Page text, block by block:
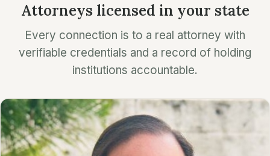
Attorneys licensed in your state
Every connection is to a real attorney with
verifiable credentials and a record of holding
institutions accountable.